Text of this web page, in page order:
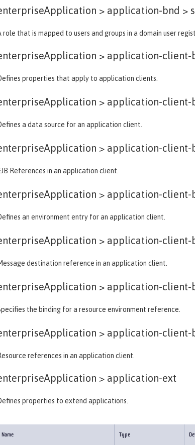
> application-bnd >
role that is mapped to users and groups in a domain user
> application-client-
properties that apply to application clients.
> application-client-
a data source for an application client.
> application-client-
References in an application client.
> application-client-
an environment entry for an application client.
> application-client-
destination reference in an application client.
> application-client-
the binding for a resource environment reference.
> application-client-
references in an application client.
> application-ext
properties to extend applications.
Name Type